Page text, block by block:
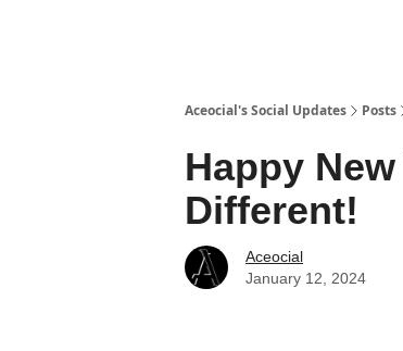
Aceocial's Social Updates Posts
Happy
Different!
Aceocial
January 12, 2024